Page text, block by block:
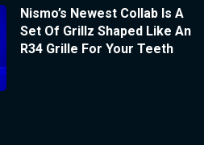
Nismo’s Newest Collab Is A
Set Of Grillz Shaped Like An
R34 Grille For Your Teeth